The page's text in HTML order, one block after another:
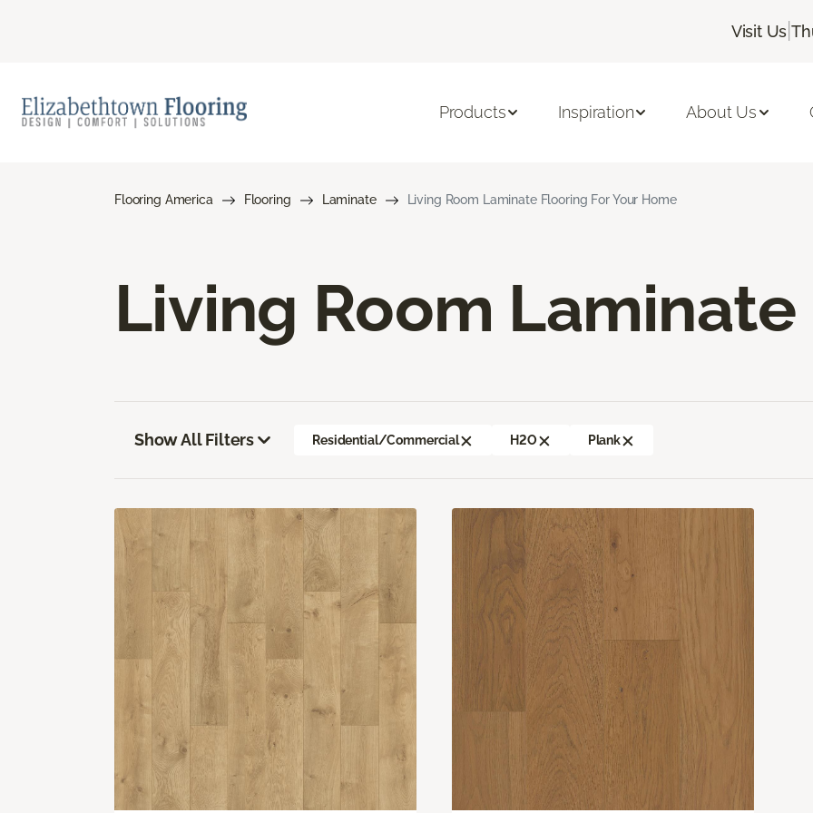
Visit Us |
Products Inspiration About Us
Flooring America Flooring Laminate Living Room Laminate Flooring For Your Home
Living Room
Show All Filters Residential/Commercial H2O Plank